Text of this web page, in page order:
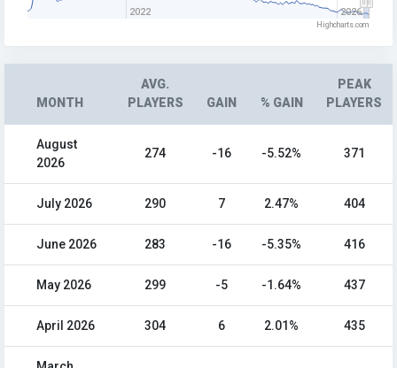
2022 2026
Highcharts.com
MONTH
AVG.
PLAYERS
GAIN % GAIN
PEAK
PLAYERS
August
2026
274 -16 -5.52% 371
July 2026 290 7 2.47% 404
June 2026 283 -16 -5.35% 416
May 2026 299 -5 -1.64% 437
April 2026 304 6 2.01% 435